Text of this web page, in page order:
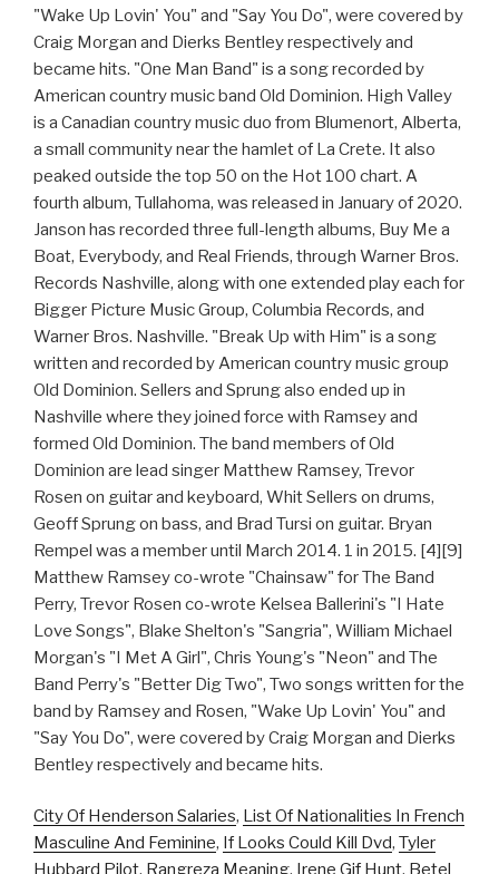
"Wake Up Lovin' You" and "Say You Do", were covered by
Craig Morgan and Dierks Bentley respectively and
became hits. "One Man Band" is a song recorded by
American country music band Old Dominion. High Valley
is a Canadian country music duo from Blumenort, Alberta,
a small community near the hamlet of La Crete. It also
peaked outside the top 50 on the Hot 100 chart. A
fourth album, Tullahoma, was released in January of 2020.
Janson has recorded three full-length albums, Buy Me a
Boat, Everybody, and Real Friends, through Warner Bros.
Records Nashville, along with one extended play each for
Bigger Picture Music Group, Columbia Records, and
Warner Bros. Nashville. "Break Up with Him" is a song
written and recorded by American country music group
Old Dominion. Sellers and Sprung also ended up in
Nashville where they joined force with Ramsey and
formed Old Dominion. The band members of Old
Dominion are lead singer Matthew Ramsey, Trevor
Rosen on guitar and keyboard, Whit Sellers on drums,
Geoff Sprung on bass, and Brad Tursi on guitar. Bryan
Rempel was a member until March 2014. 1 in 2015. [4][9]
Matthew Ramsey co-wrote "Chainsaw" for The Band
Perry, Trevor Rosen co-wrote Kelsea Ballerini's "I Hate
Love Songs", Blake Shelton's "Sangria", William Michael
Morgan's "I Met A Girl", Chris Young's "Neon" and The
Band Perry's "Better Dig Two", Two songs written for the
band by Ramsey and Rosen, "Wake Up Lovin' You" and
"Say You Do", were covered by Craig Morgan and Dierks
Bentley respectively and became hits.
City Of Henderson Salaries, List Of Nationalities In French
Masculine And Feminine, If Looks Could Kill Dvd, Tyler
Hubbard Pilot, Rangreza Meaning, Irene Gif Hunt, Betel